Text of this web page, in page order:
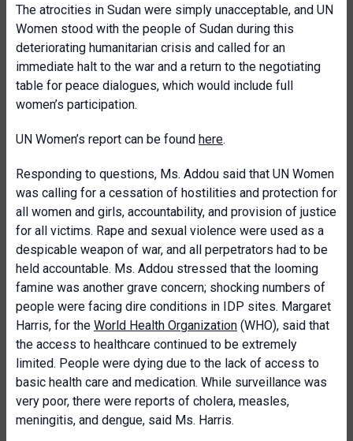
The atrocities in Sudan were simply unacceptable, and UN
Women stood with the people of Sudan during this
deteriorating humanitarian crisis and called for an
immediate halt to the war and a return to the negotiating
table for peace dialogues, which would include full
women’s participation.
UN Women’s report can be found here.
Responding to questions, Ms. Addou said that UN Women
was calling for a cessation of hostilities and protection for
all women and girls, accountability, and provision of justice
for all victims. Rape and sexual violence were used as a
despicable weapon of war, and all perpetrators had to be
held accountable. Ms. Addou stressed that the looming
famine was another grave concern; shocking numbers of
people were facing dire conditions in IDP sites. Margaret
Harris, for the World Health Organization (WHO), said that
the access to healthcare continued to be extremely
limited. People were dying due to the lack of access to
basic health care and medication. While surveillance was
very poor, there were reports of cholera, measles,
meningitis, and dengue, said Ms. Harris.